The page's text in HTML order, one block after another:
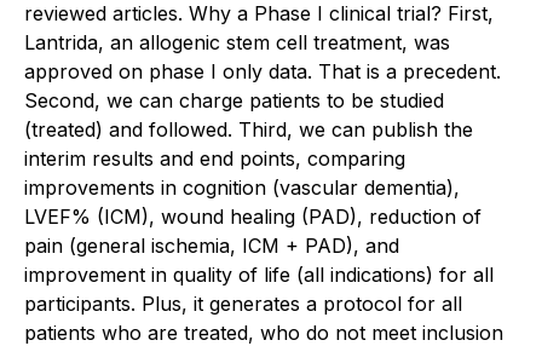
reviewed articles. Why a Phase I clinical trial? First,
Lantrida, an allogenic stem cell treatment, was
approved on phase I only data. That is a precedent.
Second, we can charge patients to be studied
(treated) and followed. Third, we can publish the
interim results and end points, comparing
improvements in cognition (vascular dementia),
LVEF% (ICM), wound healing (PAD), reduction of
pain (general ischemia, ICM + PAD), and
improvement in quality of life (all indications) for all
participants. Plus, it generates a protocol for all
patients who are treated, who do not meet inclusion